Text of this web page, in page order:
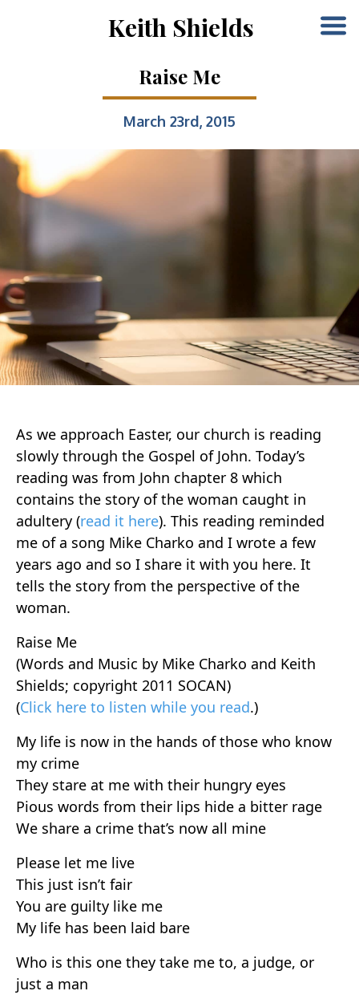
Keith Shields
Raise Me
March 23rd, 2015
As we approach Easter, our church is reading
slowly through the Gospel of John. Today’s
reading was from John chapter 8 which
contains the story of the woman caught in
adultery (read it here). This reading reminded
me of a song Mike Charko and I wrote a few
years ago and so I share it with you here. It
tells the story from the perspective of the
woman.
Raise Me
(Words and Music by Mike Charko and Keith
Shields; copyright 2011 SOCAN)
(Click here to listen while you read.)
My life is now in the hands of those who know
my crime
They stare at me with their hungry eyes
Pious words from their lips hide a bitter rage
We share a crime that’s now all mine
Please let me live
This just isn’t fair
You are guilty like me
My life has been laid bare
Who is this one they take me to, a judge, or
just a man